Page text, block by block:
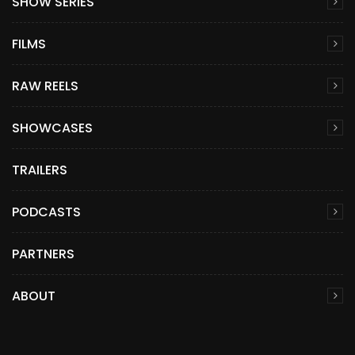
FILMS
RAW REELS
SHOWCASES
TRAILERS
PODCASTS
PARTNERS
ABOUT